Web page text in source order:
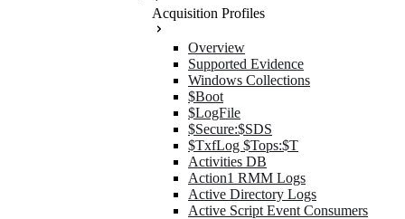
Acquisition Profiles
Overview
Supported Evidence
Windows Collections
$Boot
$LogFile
$Secure:$SDS
$TxfLog $Tops:$T
Activities DB
Action1 RMM Logs
Active Directory Logs
Active Script Event Consumers